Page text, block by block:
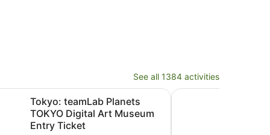
See all 1384 activities
Tokyo: teamLab Planets
TOKYO Digital Art Museum
Entry Ticket
Planets TOKYO Digital Art Museum Entry Ticket
Mount Fuji,